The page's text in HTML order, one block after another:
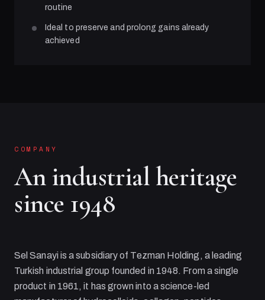
routine
Ideal to preserve and prolong gains already
achieved
COMPANY
An industrial heritage
since 1948
Sel Sanayiis a subsidiary of Tezman Holding , a leading
Turkish industrial group founded in 1948. From a single
product in 1961, it has grown into a science-led